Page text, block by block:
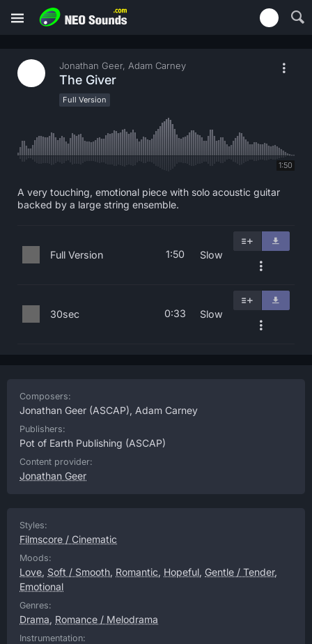
Jonathan Geer, Adam Carney
The Giver
Full Version
1:50
A very touching, emotional piece with solo acoustic guitar
backed by a large string ensemble.
Full Version 1:50 Slow
30sec 0:33 Slow
Composers:
Jonathan Geer (ASCAP), Adam Carney
Publishers:
Pot of Earth Publishing (ASCAP)
Content provider:
Jonathan Geer
Styles:
Filmscore / Cinematic
Moods:
Love, Soft / Smooth, Romantic, Hopeful, Gentle / Tender,
Emotional
Genres:
Drama, Romance / Melodrama
Instrumentation: